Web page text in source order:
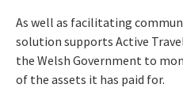
As well as facilitating
solution supports Active
the Welsh Government to
of the assets it has paid for.